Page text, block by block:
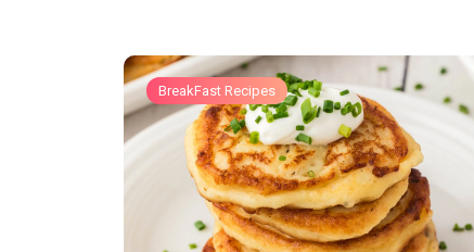
BreakFast Recipes